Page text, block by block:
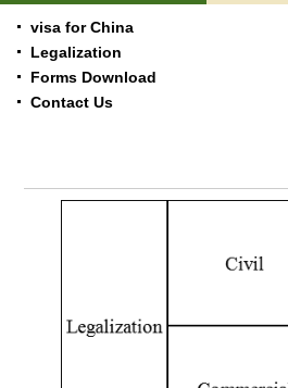
visa for China
Legalization
Forms Download
Contact Us